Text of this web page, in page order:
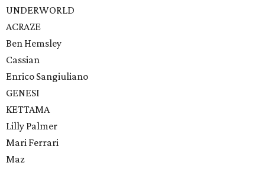
UNDERWORLD
ACRAZE
Ben Hemsley
Cassian
Enrico Sangiuliano
GENESI
KETTAMA
Lilly Palmer
Mari Ferrari
Maz